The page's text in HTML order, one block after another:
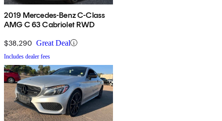
2019 Mercedes-Benz C-Class
AMG C 63 Cabriolet RWD
$38,290 Great Deal
Includes dealer fees